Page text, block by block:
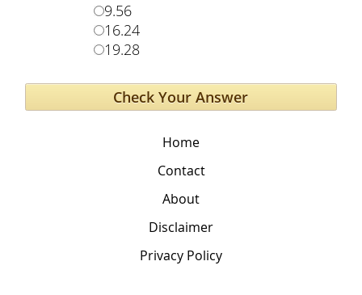
9.56
16.24
19.28
Home
Contact
About
Disclaimer
Privacy Policy